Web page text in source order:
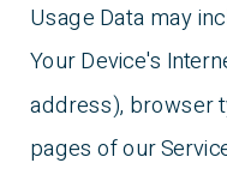
Usage Data may
Your Device's
address), browser
pages of our